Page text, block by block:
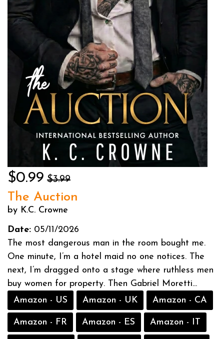
$0.99 $3.99
The Auction
by K.C. Crowne
Date: 05/11/2026
The most dangerous man in the room bought me.
One minute, I’m a hotel maid no one notices. The
next, I’m dragged onto a stage where ruthless men
buy women for property. Then Gabriel Moretti...
Amazon - US
Amazon - UK Amazon - CA
Amazon - FR Amazon - ES Amazon - IT